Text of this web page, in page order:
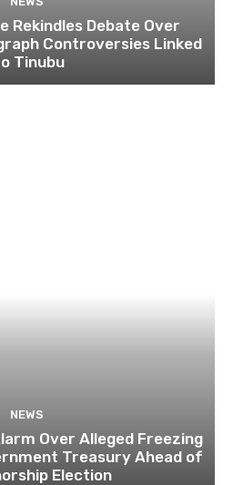
Rekindles Debate Over
Controversies Linked
Tinubu
NEWS
Over Alleged Freezing
Treasury Ahead of
Election